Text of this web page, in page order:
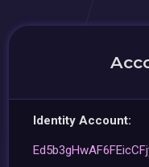
Identity Account: